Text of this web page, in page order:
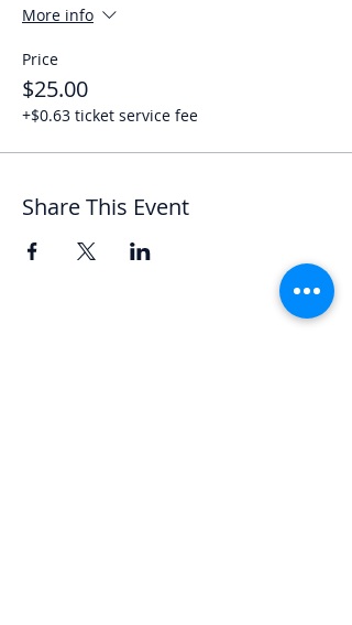
More info
Price
$25.00
+$0.63 ticket service fee
Share This Event